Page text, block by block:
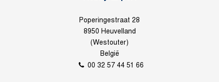
Poperingestraat 28
8950 Heuvelland
(Westouter)
België
00 32 57 44 51 66